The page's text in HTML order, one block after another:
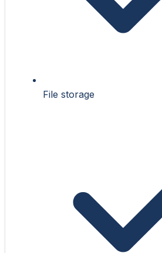
File storage